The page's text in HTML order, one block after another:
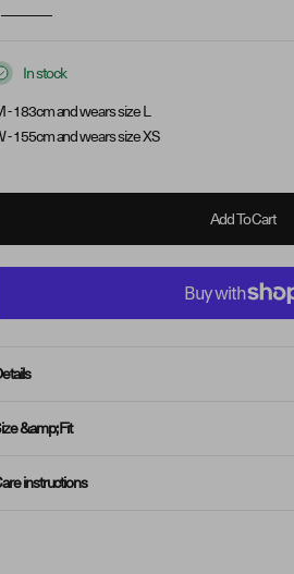
In stock
- 183cm and wears size L
- 155cm and wears size XS
Add To Cart
&amp; Fit
instructions